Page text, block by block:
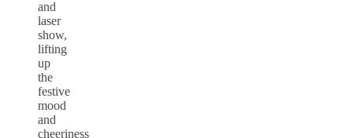
and
laser
show,
lifting
up
the
festive
mood
and
cheeriness